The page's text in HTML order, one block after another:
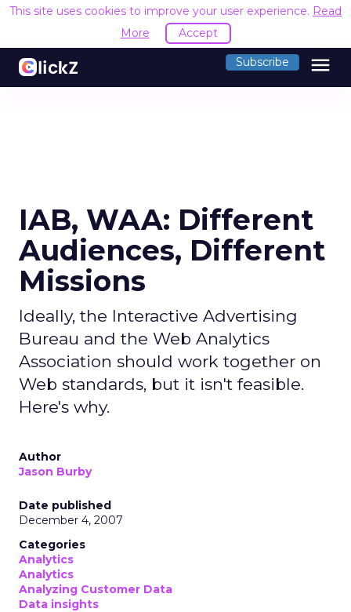
This site uses cookies to improve your user experience. Read
More
Accept
Subscribe menu
IAB, WAA: Different
Audiences, Different
Missions
Ideally, the Interactive Advertising
Bureau and the Web Analytics
Association should work together on
Web standards, but it isn't feasible.
Here's why.
Author
Jason Burby
Date published
December 4, 2007
Categories
Analytics
Analytics
Analyzing Customer Data
Data insights